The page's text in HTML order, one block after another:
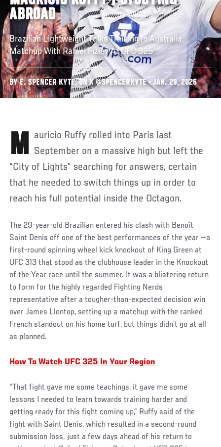
ABROAD
Brazilian Lightweight Talks Training In Australia,
Matchup With Rafael Fiziev At UFC 325
BY E. SPENCER KYTE, ON X @SPENCERKYTE • JAN. 29, 2026
Mauricio Ruffy rolled into Paris last September on a massive high but left the
“City of Lights” searching for answers, certain
that he needed to switch things up in order to
reach his full potential inside the Octagon.
The 29-year-old Brazilian entered his clash with Benoît
Saint Denis off one of the best performances of the year —a
first-round spinning wheel kick knockout of King Green at
UFC 313 that stood as the clubhouse leader in the Knockout
of the Year race until the summer. It was a blistering return
to form for the highly regarded Fighting Nerds
representative after a tougher-than-expected decision win
over James Llontop, setting up a matchup with the ranked
French standout on his home turf, but things didn’t go at all
as planned.
How To Watch UFC 325 In Your Region
“That fight gave me some teachings, it gave me some
lessons I needed to learn towards training harder and
getting ready for this fight coming up,” Ruffy said of the
fight with Saint Denis, which resulted in a second-round
submission loss, just a few days ahead of his return to